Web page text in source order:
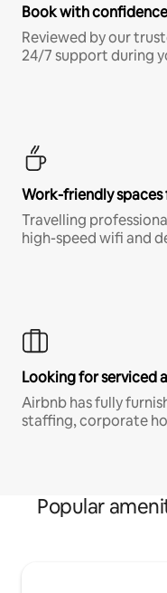
Book with confidence
Reviewed by our
24/7 support during
Work-friendly
Travelling
high-speed wifi and
Looking for serviced
Airbnb has fully
staffing, corporate
Popular